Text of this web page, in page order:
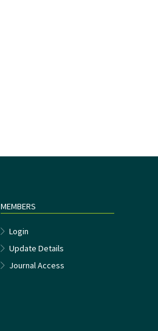
MEMBERS
Login
Update Details
Journal Access